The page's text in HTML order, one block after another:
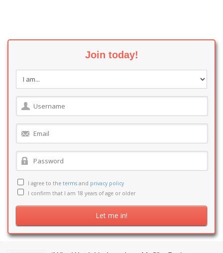
Join today!
I agree to the terms and privacy policy
I confirm that I am 18 years of age or older